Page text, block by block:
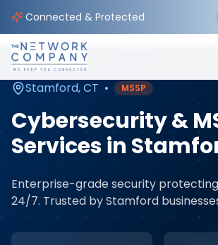
Connected & Protected
Home Cybersecurity Services
Stamford,CT • MSSP
Cybersecurity &
Servicesin
Enterprise-grade security
24/7. Trusted byStamford